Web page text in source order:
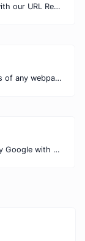
Analyze URL redirection paths with our URL Redirect Checker. Check HTTP status codes, redirect types, and final destinations to troubleshoot and optimize your redirects.
Analyze and verify the meta tags of any webpage with our Meta Tags Checker. Optimize your website's SEO performance by ensuring proper meta tag usage.
Check if a webpage is cached by Google with our Google Cache Checker. Instantly view the last cached version and date for improved SEO and indexing analysis.